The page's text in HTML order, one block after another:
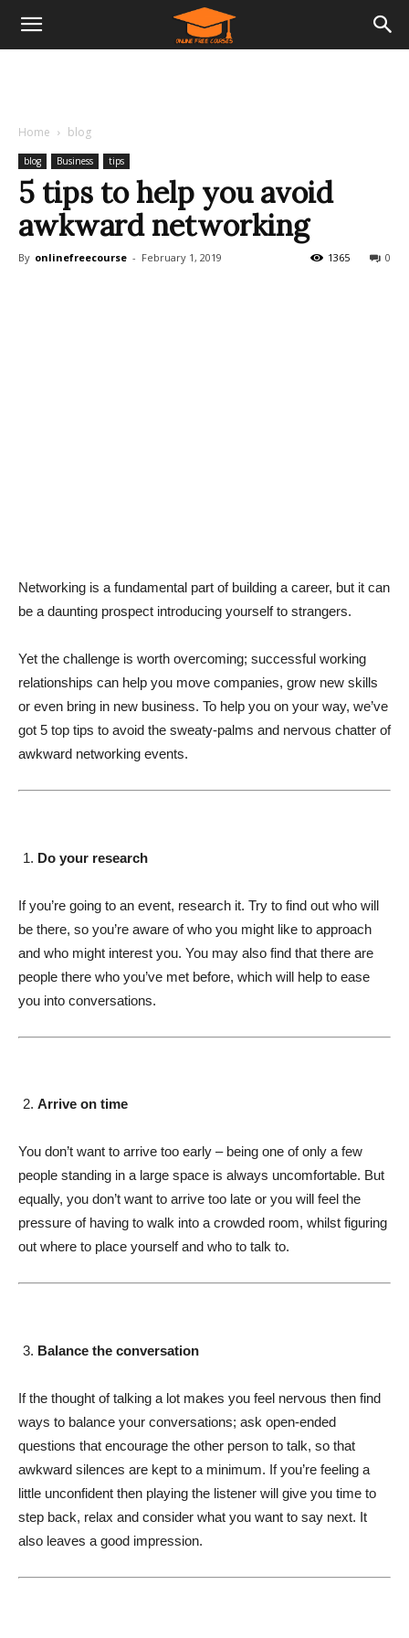
Home blog
blog Business tips
5 tips to help you avoid
awkward networking
By onlinefreecourse - February 1, 2019 0
1365
Networking is a fundamental part of building a career, but it can
be a daunting prospect introducing yourself to strangers.
Yet the challenge is worth overcoming; successful working
relationships can help you move companies, grow new skills
or even bring in new business. To help you on your way, we’ve
got 5 top tips to avoid the sweaty-palms and nervous chatter of
awkward networking events.
Do your research
If you’re going to an event, research it. Try to find out who will
be there, so you’re aware of who you might like to approach
and who might interest you. You may also find that there are
people there who you’ve met before, which will help to ease
you into conversations.
Arrive on time
You don’t want to arrive too early – being one of only a few
people standing in a large space is always uncomfortable. But
equally, you don’t want to arrive too late or you will feel the
pressure of having to walk into a crowded room, whilst figuring
out where to place yourself and who to talk to.
Balance the conversation
If the thought of talking a lot makes you feel nervous then find
ways to balance your conversations; ask open-ended
questions that encourage the other person to talk, so that
awkward silences are kept to a minimum. If you’re feeling a
little unconfident then playing the listener will give you time to
step back, relax and consider what you want to say next. It
also leaves a good impression.